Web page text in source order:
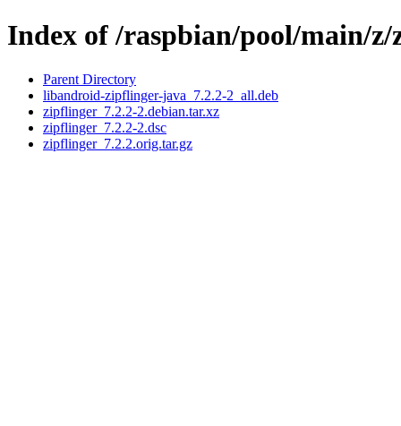
Index of /raspbian/pool/main/
Parent Directory
libandroid-zipflinger-java_7.2.2-2_all.deb
zipflinger_7.2.2-2.debian.tar.xz
zipflinger_7.2.2-2.dsc
zipflinger_7.2.2.orig.tar.gz